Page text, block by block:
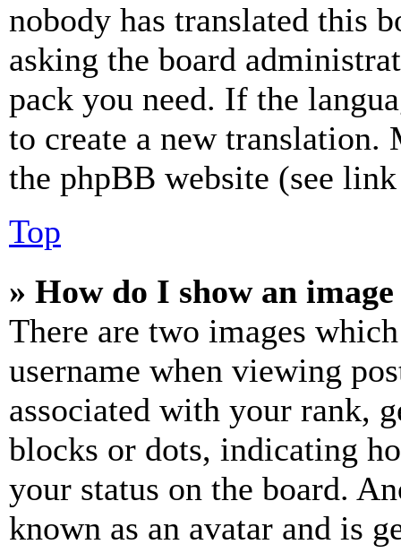
nobody has translated this
asking the board
pack you need. If the
to create a new
the phpBB website (see
Top
» How do I show an
There are two images
username when viewing
associated with your rank,
blocks or dots, indicating
your status on the board.
known as an avatar and is